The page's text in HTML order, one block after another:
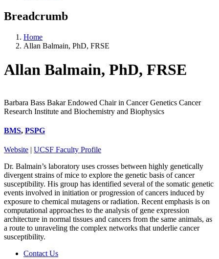
Breadcrumb
Home
Allan Balmain, PhD, FRSE
Allan Balmain, PhD, FRSE
Barbara Bass Bakar Endowed Chair in Cancer Genetics Cancer
Research Institute and Biochemistry and Biophysics
BMS, PSPG
Website | UCSF Faculty Profile
Dr. Balmain’s laboratory uses crosses between highly genetically
divergent strains of mice to explore the genetic basis of cancer
susceptibility. His group has identified several of the somatic genetic
events involved in initiation or progression of cancers induced by
exposure to chemical mutagens or radiation. Recent emphasis is on
computational approaches to the analysis of gene expression
architecture in normal tissues and cancers from the same animals, as
a route to unraveling the complex networks that underlie cancer
susceptibility.
Contact Us